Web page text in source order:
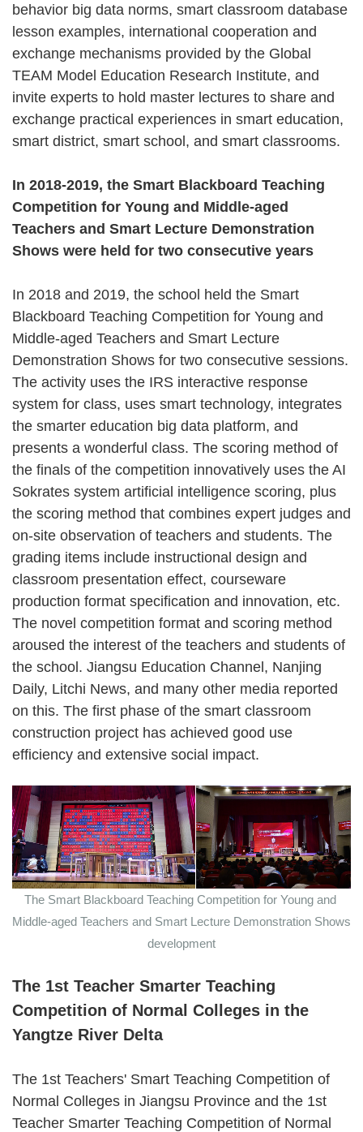
behavior big data norms, smart classroom database
lesson examples, international cooperation and
exchange mechanisms provided by the Global
TEAM Model Education Research Institute, and
invite experts to hold master lectures to share and
exchange practical experiences in smart education,
smart district, smart school, and smart classrooms.
In 2018-2019, the Smart Blackboard Teaching
Competition for Young and Middle-aged
Teachers and Smart Lecture Demonstration
Shows were held for two consecutive years
In 2018 and 2019, the school held the Smart
Blackboard Teaching Competition for Young and
Middle-aged Teachers and Smart Lecture
Demonstration Shows for two consecutive sessions.
The activity uses the IRS interactive response
system for class, uses smart technology, integrates
the smarter education big data platform, and
presents a wonderful class. The scoring method of
the finals of the competition innovatively uses the AI
Sokrates system artificial intelligence scoring, plus
the scoring method that combines expert judges and
on-site observation of teachers and students. The
grading items include instructional design and
classroom presentation effect, courseware
production format specification and innovation, etc.
The novel competition format and scoring method
aroused the interest of the teachers and students of
the school. Jiangsu Education Channel, Nanjing
Daily, Litchi News, and many other media reported
on this. The first phase of the smart classroom
construction project has achieved good use
efficiency and extensive social impact.
The Smart Blackboard Teaching Competition for Young and
Middle-aged Teachers and Smart Lecture Demonstration Shows
development
The 1st Teacher Smarter Teaching
Competition of Normal Colleges in the
Yangtze River Delta
The 1st Teachers' Smart Teaching Competition of
Normal Colleges in Jiangsu Province and the 1st
Teacher Smarter Teaching Competition of Normal